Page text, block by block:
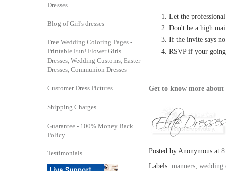
Let the
Don't be a high
If the invite says
RSVP if your
Get to know more about
Posted by Anonymous at
Labels: manners, wedding
Dresses
Blog of Girl's dresses
Free Wedding Coloring Pages -
Printable Fun! Flower Girls
Dresses, Wedding Customs, Easter
Dresses, Communion Dresses
Customer Dress Pictures
Shipping Charges
Guarantee - 100% Money Back
Policy
Testimonials